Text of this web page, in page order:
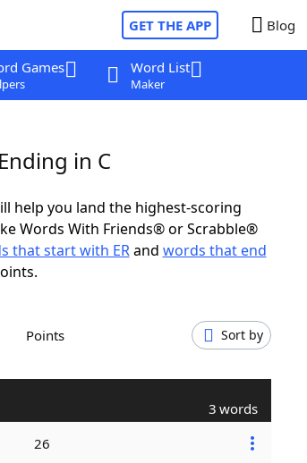
GET THE APP Blog
Games Word List
Maker
in C
help you land the highest-scoring
Words With Friends® or Scrabble®
that start with ERand words that end
Points Sort by
3 words
26